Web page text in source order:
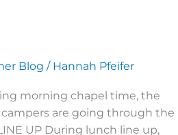
Blog / Hannah Pfeifer
morning chapel time, the
are going through the
UP During lunch line up,